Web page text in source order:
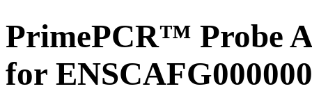
PrimePCR™ Probe
for